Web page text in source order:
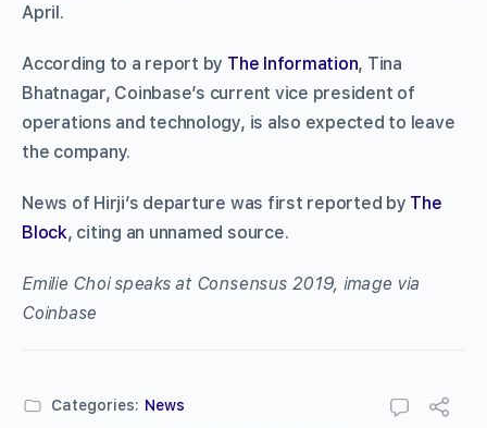
April.
According to a report by The Information, Tina
Bhatnagar, Coinbase’s current vice president of
operations and technology, is also expected to leave
the company.
News of Hirji’s departure was first reported by The
Block, citing an unnamed source.
Emilie Choi speaks at Consensus 2019, image via
Coinbase
Categories: News